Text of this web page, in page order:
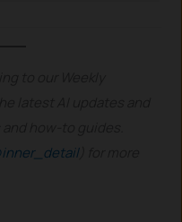
) for more